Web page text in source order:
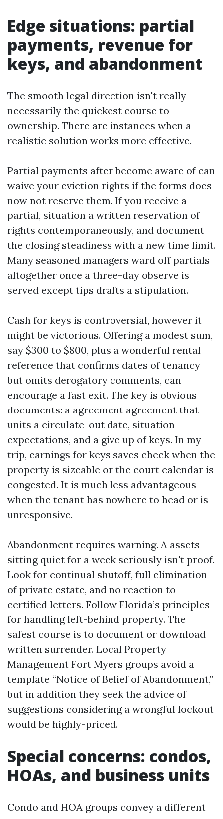
Edge situations: partial
payments, revenue for
keys, and abandonment
The smooth legal direction isn't really
necessarily the quickest course to
ownership. There are instances when a
realistic solution works more effective.
Partial payments after become aware of can
waive your eviction rights if the forms does
now not reserve them. If you receive a
partial, situation a written reservation of
rights contemporaneously, and document
the closing steadiness with a new time limit.
Many seasoned managers ward off partials
altogether once a three-day observe is
served except tips drafts a stipulation.
Cash for keys is controversial, however it
might be victorious. Offering a modest sum,
say $300 to $800, plus a wonderful rental
reference that confirms dates of tenancy
but omits derogatory comments, can
encourage a fast exit. The key is obvious
documents: a agreement agreement that
units a circulate-out date, situation
expectations, and a give up of keys. In my
trip, earnings for keys saves check when the
property is sizeable or the court calendar is
congested. It is much less advantageous
when the tenant has nowhere to head or is
unresponsive.
Abandonment requires warning. A assets
sitting quiet for a week seriously isn't proof.
Look for continual shutoff, full elimination
of private estate, and no reaction to
certified letters. Follow Florida’s principles
for handling left-behind property. The
safest course is to document or download
written surrender. Local Property
Management Fort Myers groups avoid a
template “Notice of Belief of Abandonment,”
but in addition they seek the advice of
suggestions considering a wrongful lockout
would be highly-priced.
Special concerns: condos,
HOAs, and business units
Condo and HOA groups convey a different